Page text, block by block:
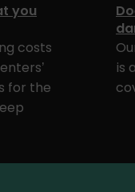
you
costs
for the
is